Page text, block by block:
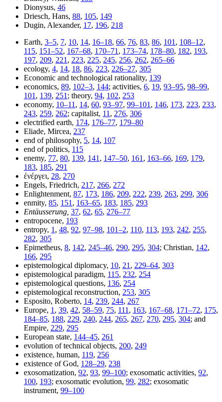
Dionysus, 46
Driesch, Hans, 88, 105, 149
Dugin, Alexander, 17, 196, 218
Earth, 3–5, 7, 10, 14, 16–18, 66, 76, 83, 86, 101 , 108–12,
115, 151–52, 167–68, 170–71 , 173–74, 178–80, 182, 193,
197, 209, 221 , 223, 225, 245, 256, 262, 265–66
ecology, 4, 14, 18, 86, 223, 226–27, 305
Economic and technological rationality, 139
economics, 89, 102–3, 144; activities, 6, 19, 93–95, 98–99,
101 , 139, 251 ; theory, 94, 102, 253
economy, 10–11 , 14, 60, 93–97, 99–101 , 146, 173, 223, 233,
243, 259, 262; capitalist, 11 , 276, 306
electrified earth, 174, 176–77, 179–80
Eliade, Mircea, 237
end of philosophy, 5, 14, 107
end of politics, 115
enemy, 77, 80, 139, 141 , 147–50, 161 , 163–66, 169, 179,
183, 185, 291
ένέργει, 28, 270
Engels, Friedrich, 217, 266, 272
Enlightenment, 87, 173, 186, 209, 222, 239, 263, 299, 306
enmity, 85, 151 , 163–65, 183, 185, 293
Entäusserung, 37, 62, 65, 276–77
entropocene, 193
entropy, 1 , 48, 92, 97–98, 101–2, 110, 113, 193, 242, 255,
282, 305
Epimetheus, 8, 142, 245–46, 290, 295, 304; Christian, 142,
166, 295
epistemological diplomacy, 10, 21 , 229–64, 303
epistemological paradigm, 115, 232, 254
epistemological questions, 136, 254
epistemological reconstruction, 253, 305
Esposito, Roberto, 14, 239, 244, 267
Europe, 1 , 39, 42, 58–59, 75, 111 , 163, 167–68, 171–72, 175,
184–85, 188, 229, 240, 244, 265, 267, 270, 295, 304; and
Empire, 229, 295
European state, 144–45, 261
evolution of technical objects, 200, 249
existence, human, 119, 256
existence of God, 128–29, 238
exosomatization, 92, 93, 99–100; exosomatic activities, 92,
100, 193; exosomatic evolution, 99, 282; exosomatic
instrument, 99–100